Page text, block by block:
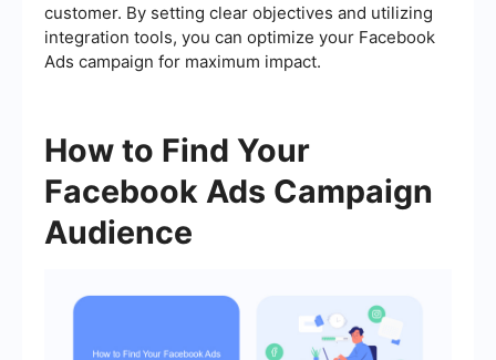
customer. By setting clear objectives and utilizing
integration tools, you can optimize your Facebook
Ads campaign for maximum impact.
How to Find Your
Facebook Ads Campaign
Audience